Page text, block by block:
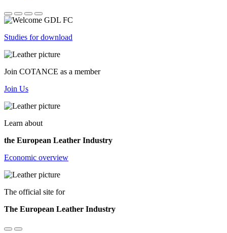
Studies for download
Join COTANCE as a member
Join Us
Learn about
the European Leather Industry
Economic overview
The official site for
The European Leather Industry